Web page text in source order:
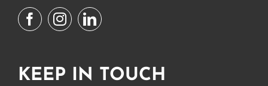
KEEP IN TOUCH